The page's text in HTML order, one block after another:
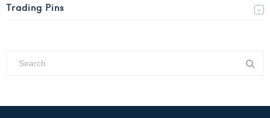
Trading Pins